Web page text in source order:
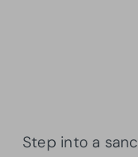
Step into a